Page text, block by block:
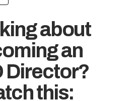
about
an
Director?
this: